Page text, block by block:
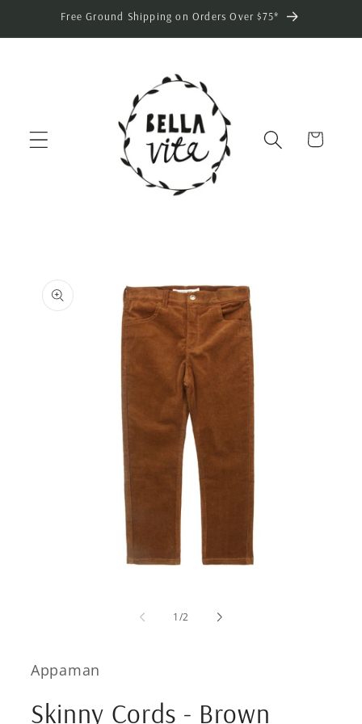
Skip toFree Ground Shipping on Orders Over $75*
Cart
product
information
1/of
2
Appaman
Skinny Cords - Brown